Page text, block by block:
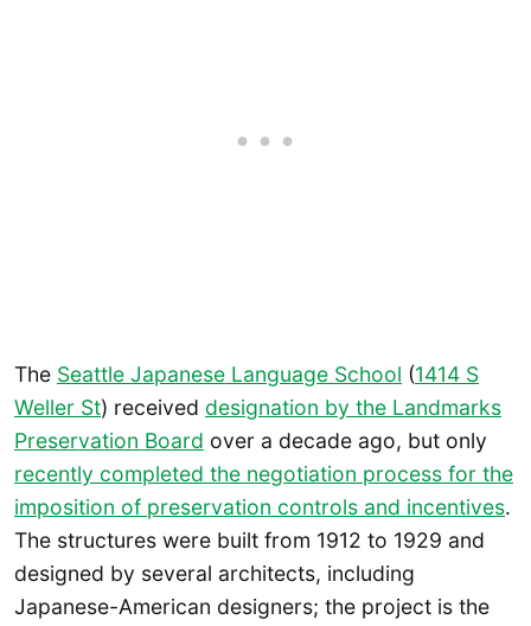
The Seattle Japanese Language School (1414 S
Weller St) received designation by the Landmarks
Preservation Board over a decade ago, but only
recently completed the negotiation process for the
imposition of preservation controls and incentives.
The structures were built from 1912 to 1929 and
designed by several architects, including
Japanese-American designers; the project is the